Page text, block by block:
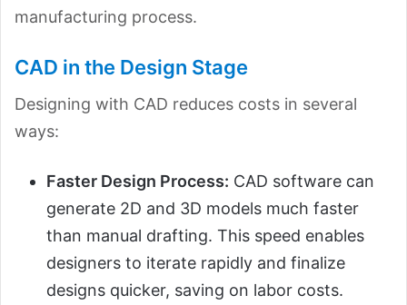
manufacturing process.
CAD in the Design Stage
Designing with CAD reduces costs in several
ways:
Faster Design Process: CAD software can
generate 2D and 3D models much faster
than manual drafting. This speed enables
designers to iterate rapidly and finalize
designs quicker, saving on labor costs.